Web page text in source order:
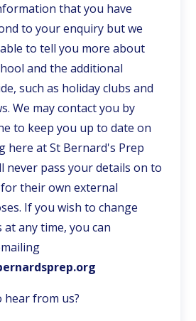
that you have
to your enquiry but we
to tell you more about
and the additional
such as holiday clubs and
We may contact you by
to keep you up to date on
here at St Bernard's Prep
never pass your details on to
their own external
If you wish to change
any time, you can
hear from us?